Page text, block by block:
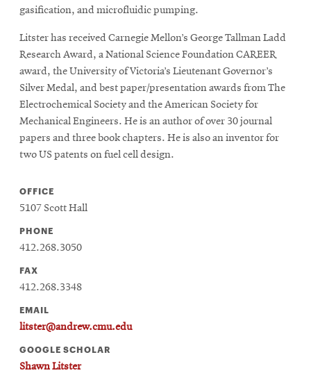
gasification, and microfluidic pumping.
Litster has received Carnegie Mellon’s George Tallman Ladd
Research Award, a National Science Foundation CAREER
award, the University of Victoria’s Lieutenant Governor’s
Silver Medal, and best paper/presentation awards from The
Electrochemical Society and the American Society for
Mechanical Engineers. He is an author of over 30 journal
papers and three book chapters. He is also an inventor for
two US patents on fuel cell design.
OFFICE
5107 Scott Hall
PHONE
412.268.3050
FAX
412.268.3348
EMAIL
litster@andrew.cmu.edu
GOOGLE SCHOLAR
Shawn Litster